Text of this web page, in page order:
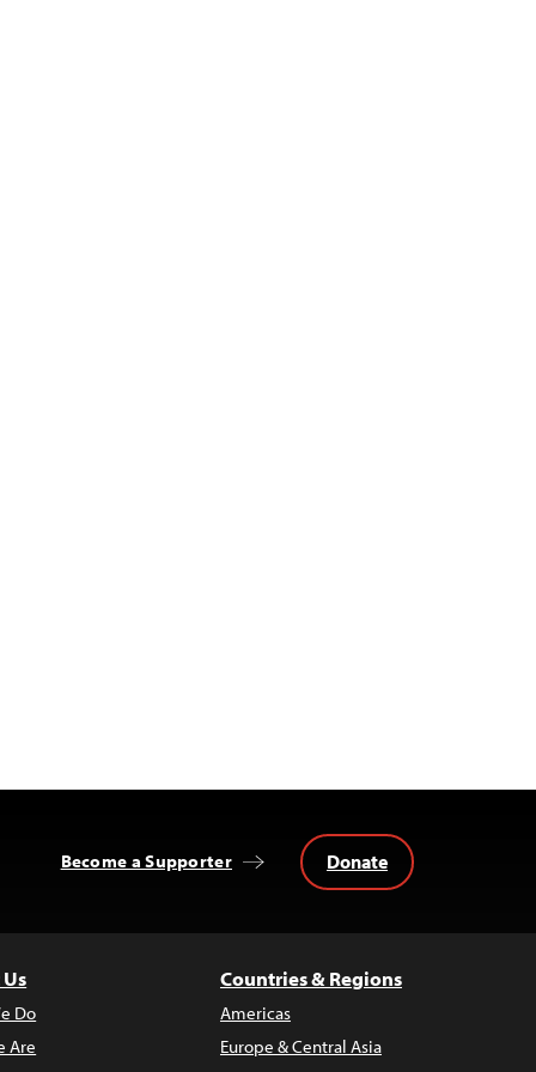
Become a Supporter Donate
Do
Are
Countries & Regions
Americas
Europe & Central Asia